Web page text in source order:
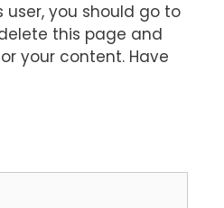
user, you should go to
this page and
your content. Have